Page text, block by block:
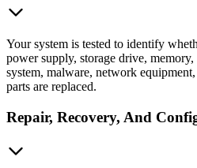
Your system is tested to identify
power supply, storage drive,
system, malware, network
parts are replaced.
Repair, Recovery, And